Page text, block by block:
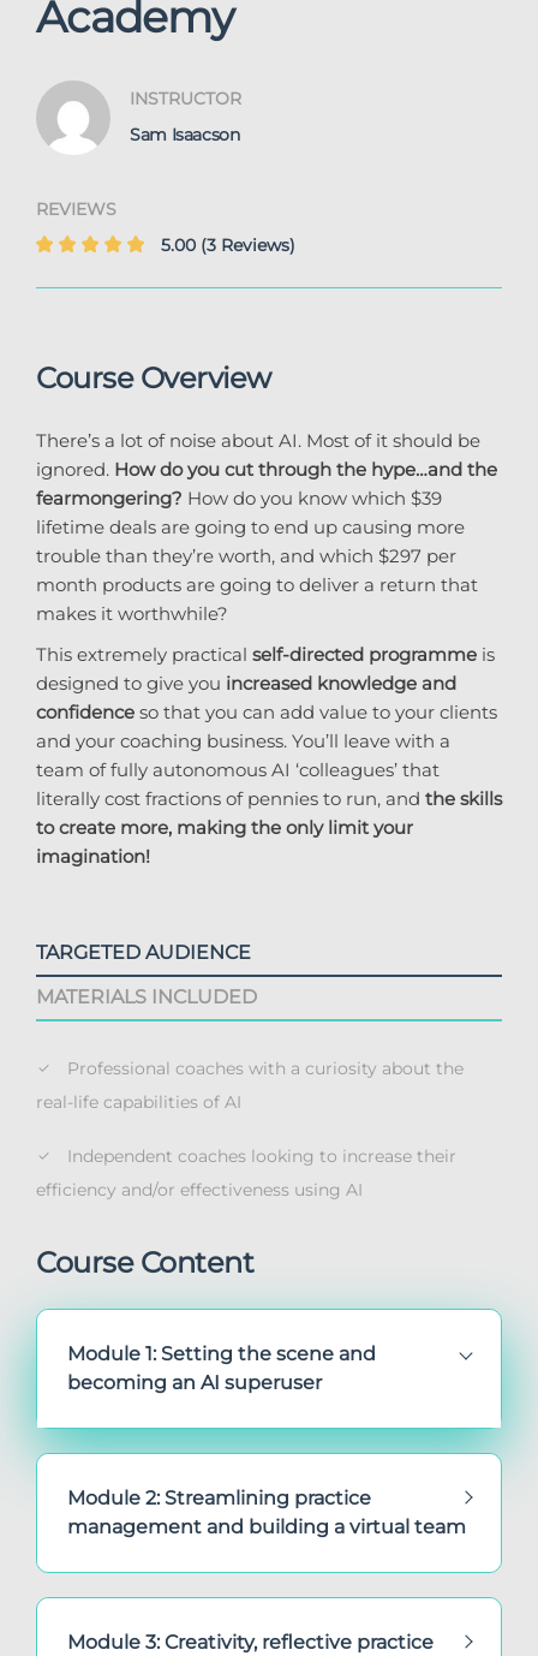
Academy
INSTRUCTOR
Sam Isaacson
REVIEWS
5.00 (3 Reviews)
Course Overview
There’s a lot of noise about AI. Most of it should be
ignored. How do you cut through the hype…and the
fearmongering? How do you know which $39
lifetime deals are going to end up causing more
trouble than they’re worth, and which $297 per
month products are going to deliver a return that
makes it worthwhile?
This extremely practical self-directed programme is
designed to give you increased knowledge and
confidence so that you can add value to your clients
and your coaching business. You’ll leave with a
team of fully autonomous AI ‘colleagues’ that
literally cost fractions of pennies to run, and the skills
to create more, making the only limit your
imagination!
TARGETED AUDIENCE
MATERIALS INCLUDED
Professional coaches with a curiosity about the
real-life capabilities of AI
Independent coaches looking to increase their
efficiency and/or effectiveness using AI
Course Content
Module 1: Setting the scene and
becoming an AI superuser
Module 2: Streamlining practice
management and building a virtual team
Module 3: Creativity, reflective practice